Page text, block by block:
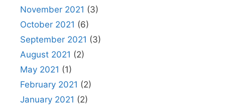
November 2021 (3)
October 2021 (6)
September 2021 (3)
August 2021 (2)
May 2021 (1)
February 2021 (2)
January 2021 (2)